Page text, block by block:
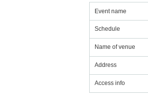
Event name
Schedule
Name of venue
Address
Access info